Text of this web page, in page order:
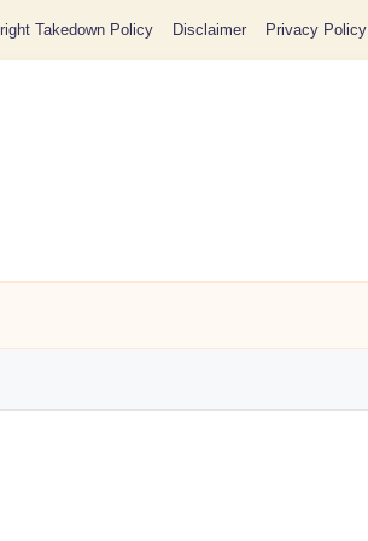
Takedown Policy Disclaimer Privacy Policy